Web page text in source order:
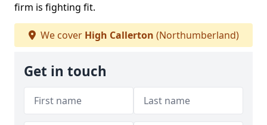
firm is fighting fit.
We cover High Callerton (Northumberland)
Get in touch